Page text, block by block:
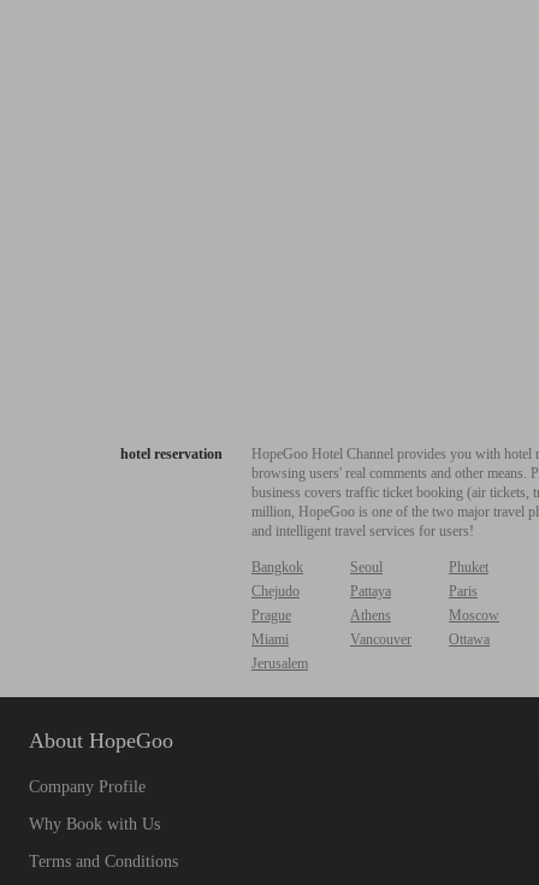
hotel reservation
HopeGoo Hotel Channel provides you with
browsing users' real comments and other
business covers traffic ticket booking (air tickets,
million, HopeGoo is one of the two major travel
and intelligent travel services for users!
Bangkok Seoul
Phuket
Chejudo
Pattaya
Paris
Prague
Athens
Moscow
Miami
Vancouver
Ottawa
Jerusalem
About HopeGoo
Company Profile
Why Book with Us
Terms and Conditions